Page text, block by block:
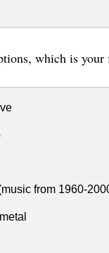
which is your
from 1960-